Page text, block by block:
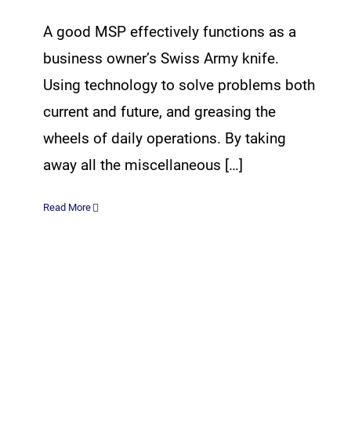
A good MSP effectively functions as a
business owner’s Swiss Army knife.
Using technology to solve problems both
current and future, and greasing the
wheels of daily operations. By taking
away all the miscellaneous […]
Read More